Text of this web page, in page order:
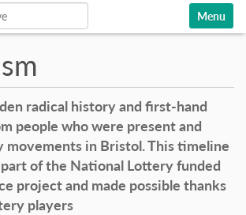
Toggle
radical history and first-hand
people who were present and
movements in Bristol. This timeline
of the National Lottery funded
project and made possible thanks
players